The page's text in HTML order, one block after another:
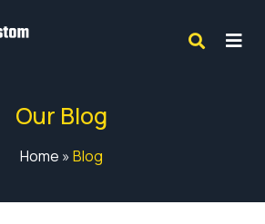
Our Blog
Home » Blog